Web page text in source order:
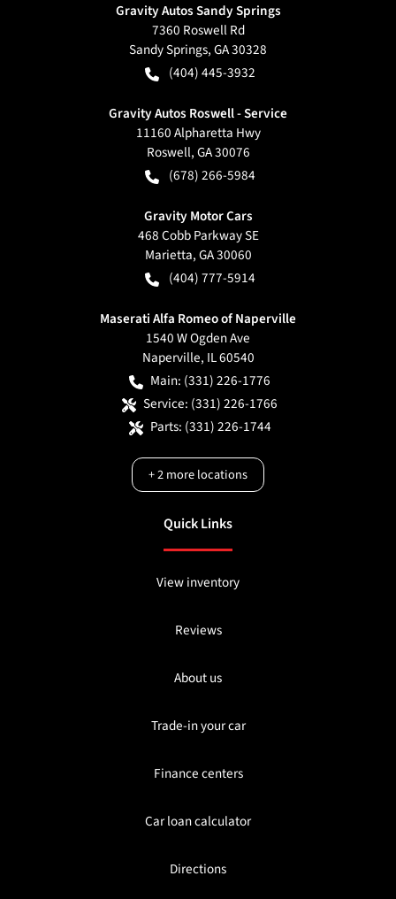
Gravity Autos Sandy Springs
7360 Roswell Rd
Sandy Springs,GA30328
(404) 445-3932
Gravity Autos Roswell - Service
11160 Alpharetta Hwy
Roswell,GA30076
(678) 266-5984
Gravity Motor Cars
468 Cobb Parkway SE
Marietta,GA30060
(404) 777-5914
Maserati Alfa Romeo of Naperville
1540 W Ogden Ave
Naperville, IL60540
Main: (331) 226-1776
Service: (331) 226-1766
Parts: (331) 226-1744
+2more locations
Quick Links
View inventory
Reviews
About us
Trade-in your car
Finance centers
Car loan calculator
Directions